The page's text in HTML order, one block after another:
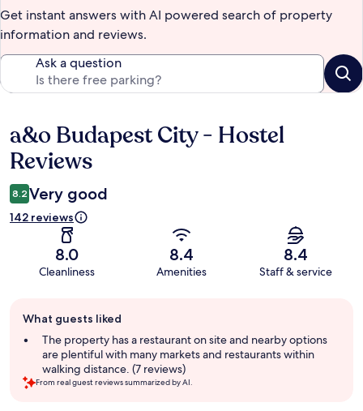
Get instant answers with AI powered search of property
information and reviews.
Ask a question
Reviews
a&o Budapest City - Hostel
Reviews
8.2 Very good
142 reviews
8.0
Cleanliness
8.4
Amenities
8.4
Staff & service
review
summary
What guests liked
The property has a restaurant on site and nearby options
are plentiful with many markets and restaurants within
walking distance. (7 reviews)
From real guest reviews summarized by AI.